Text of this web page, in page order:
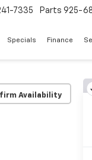
7335 Parts 925-
Specials Finance
Availability